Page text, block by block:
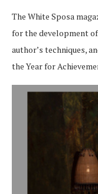
The White Sposa
for the development
author’s techniques,
the Year for